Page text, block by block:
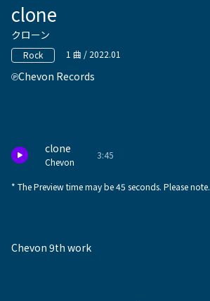
clone
クローン
Rock 1 曲 / 2022.01
Chevon Records
clone
Chevon
3:45
* The Preview time may be 45 seconds. Please note.
Chevon 9th work